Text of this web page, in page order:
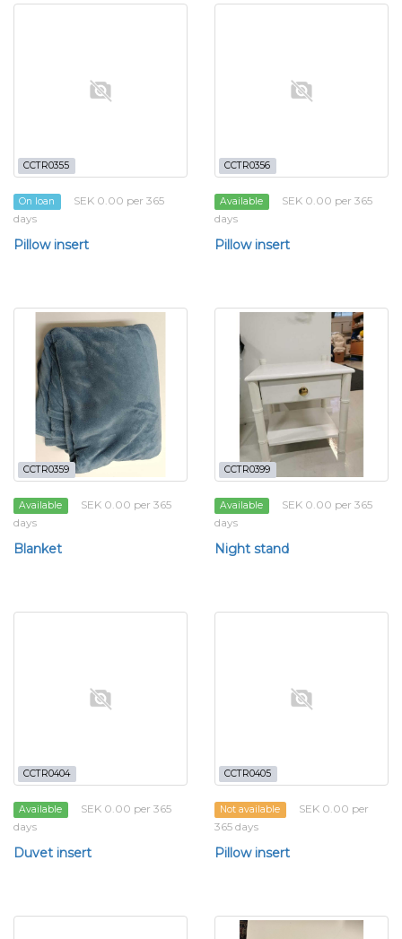
CCTR0355
On loan
SEK 0.00 per 365
days
Pillow insert
CCTR0356
Available
SEK 0.00 per 365
days
Pillow insert
CCTR0359
Available
SEK 0.00 per 365
days
Blanket
CCTR0399
Available
SEK 0.00 per 365
days
Night stand
CCTR0404
Available
SEK 0.00 per 365
days
Duvet insert
CCTR0405
Not available
SEK 0.00 per
365 days
Pillow insert